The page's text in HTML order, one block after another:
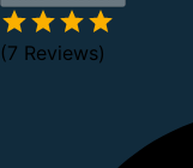
(7 Reviews)